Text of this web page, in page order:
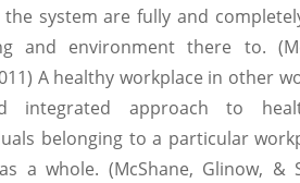
system are fully and
and environment there to.
A healthy workplace in other
integrated approach to
belonging to a particular
a whole. (McShane, Glinow, &